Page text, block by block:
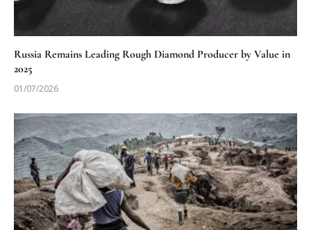
Russia Remains Leading Rough Diamond Producer by Value in
2025
01/07/2026